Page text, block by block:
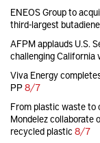
ENEOS Group to
third-largest
AFPM applauds U.S.
challenging California
Viva Energy
PP8/7
From plastic waste to
Mondelez collaborate
recycled plastic 8/7